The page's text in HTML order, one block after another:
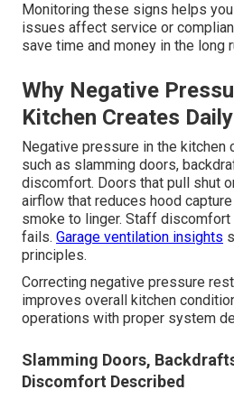
Monitoring these signs helps
issues affect service or
save time and money in the long
Why Negative
Kitchen Creates
Negative pressure in the kitchen
such as slamming doors,
discomfort. Doors that pull shut
airflow that reduces hood
smoke to linger. Staff
fails. Garage ventilation insights
principles.
Correcting negative pressure
improves overall kitchen
operations with proper system
Slamming Doors,
Discomfort Described